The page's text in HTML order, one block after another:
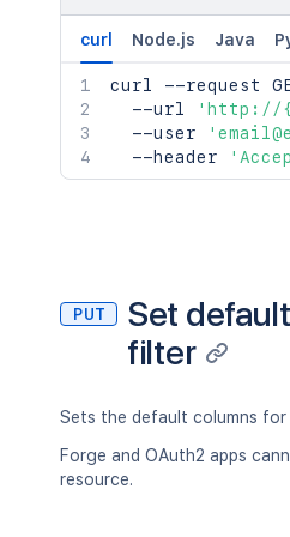
curl Node.js Java
curl --request
  --url
'http://
  --user
  --header
PUT
Set
filter
Sets the default columns
Forge and OAuth2 apps
resource.